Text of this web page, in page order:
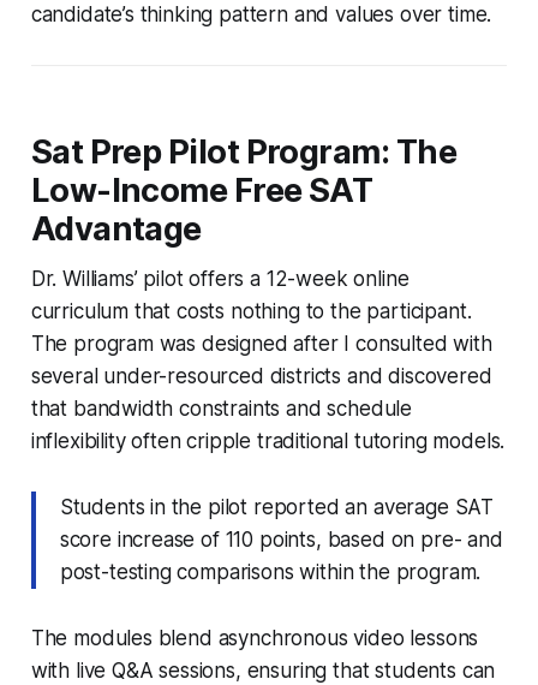
candidate’s thinking pattern and values over time.
Sat Prep Pilot Program: The
Low-Income Free SAT
Advantage
Dr. Williams’ pilot offers a 12-week online
curriculum that costs nothing to the participant.
The program was designed after I consulted with
several under-resourced districts and discovered
that bandwidth constraints and schedule
inflexibility often cripple traditional tutoring models.
Students in the pilot reported an average SAT
score increase of 110 points, based on pre- and
post-testing comparisons within the program.
The modules blend asynchronous video lessons
with live Q&A sessions, ensuring that students can